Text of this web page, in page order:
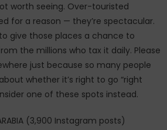
worth seeing. Over-touristed
for a reason — they’re spectacular.
give those places a chance to
the millions who tax it daily. Please
just because so many people
whether it’s right to go “right
one of these spots instead.
ARABIA (3,900 Instagram posts)